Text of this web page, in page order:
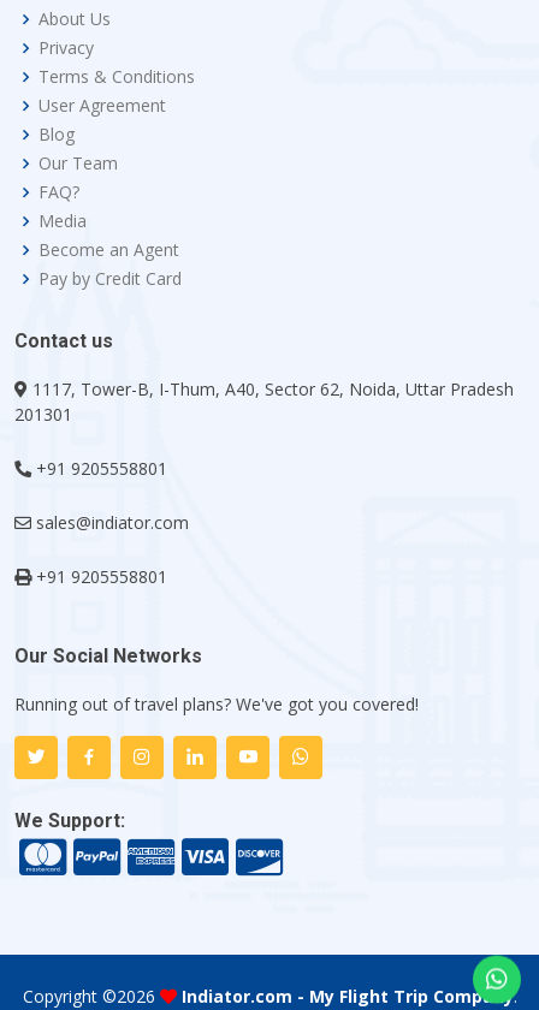
About Us
Privacy
Terms & Conditions
User Agreement
Blog
Our Team
FAQ?
Media
Become an Agent
Pay by Credit Card
Contact us
1117, Tower-B, I-Thum, A40, Sector 62, Noida, Uttar Pradesh
201301
+91 9205558801
sales@indiator.com
+91 9205558801
Our Social Networks
Running out of travel plans? We've got you covered!
We Support:
Copyright ©2026 Indiator.com - My Flight Trip Company.